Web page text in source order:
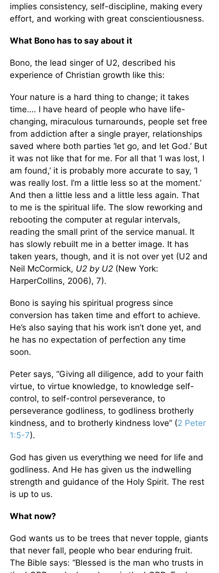
implies consistency, self-discipline, making every
effort, and working with great conscientiousness.
What Bono has to say about it
Bono, the lead singer of U2, described his
experience of Christian growth like this:
Your nature is a hard thing to change; it takes
time…. I have heard of people who have life-
changing, miraculous turnarounds, people set free
from addiction after a single prayer, relationships
saved where both parties ‘let go, and let God.’ But
it was not like that for me. For all that ‘I was lost, I
am found,’ it is probably more accurate to say, ‘I
was really lost. I’m a little less so at the moment.’
And then a little less and a little less again. That
to me is the spiritual life. The slow reworking and
rebooting the computer at regular intervals,
reading the small print of the service manual. It
has slowly rebuilt me in a better image. It has
taken years, though, and it is not over yet (U2 and
Neil McCormick, U2 by U2 (New York:
HarperCollins, 2006), 7).
Bono is saying his spiritual progress since
conversion has taken time and effort to achieve.
He’s also saying that his work isn’t done yet, and
he has no expectation of perfection any time
soon.
Peter says, “Giving all diligence, add to your faith
virtue, to virtue knowledge, to knowledge self-
control, to self-control perseverance, to
perseverance godliness, to godliness brotherly
kindness, and to brotherly kindness love” (2 Peter
1:5-7).
God has given us everything we need for life and
godliness. And He has given us the indwelling
strength and guidance of the Holy Spirit. The rest
is up to us.
What now?
God wants us to be trees that never topple, giants
that never fall, people who bear enduring fruit.
The Bible says: “Blessed is the man who trusts in